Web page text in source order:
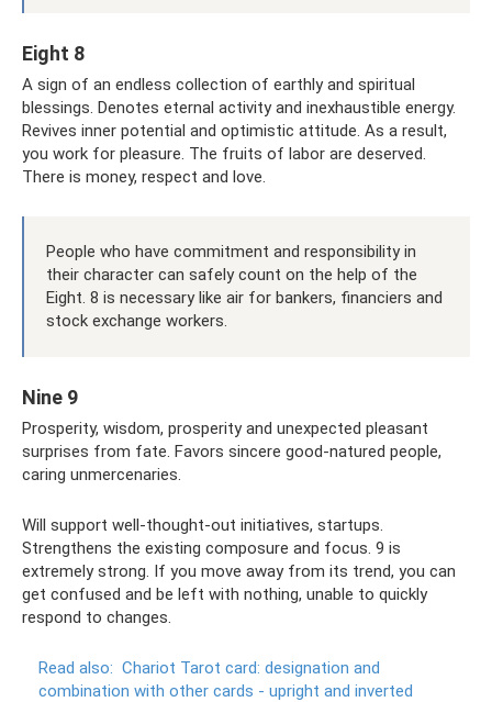
Eight 8
A sign of an endless collection of earthly and spiritual
blessings. Denotes eternal activity and inexhaustible energy.
Revives inner potential and optimistic attitude. As a result,
you work for pleasure. The fruits of labor are deserved.
There is money, respect and love.
People who have commitment and responsibility in
their character can safely count on the help of the
Eight. 8 is necessary like air for bankers, financiers and
stock exchange workers.
Nine 9
Prosperity, wisdom, prosperity and unexpected pleasant
surprises from fate. Favors sincere good-natured people,
caring unmercenaries.
Will support well-thought-out initiatives, startups.
Strengthens the existing composure and focus. 9 is
extremely strong. If you move away from its trend, you can
get confused and be left with nothing, unable to quickly
respond to changes.
Read also: Chariot Tarot card: designation and
combination with other cards - upright and inverted